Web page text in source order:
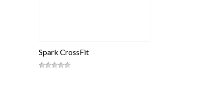
Spark CrossFit